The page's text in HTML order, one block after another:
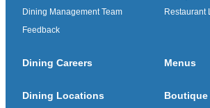
Dining Management Team
Feedback
Restaurant
Dining Careers Menus
Dining Locations